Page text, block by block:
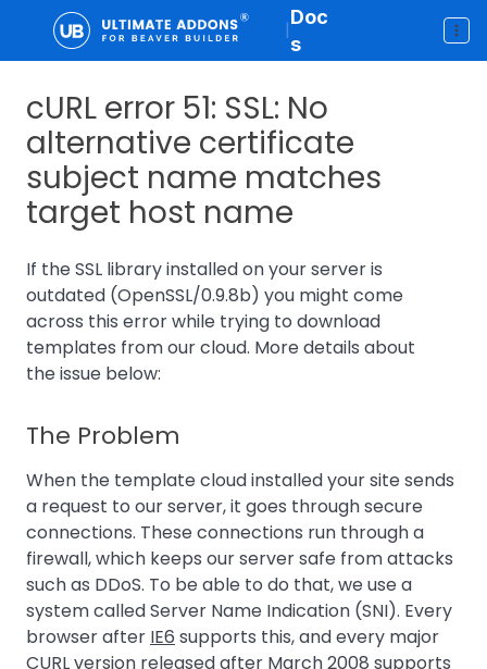
|
Doc
s
cURL error 51: SSL: No
alternative certificate
subject name matches
target host name
If the SSL library installed on your server is
outdated (OpenSSL/0.9.8b) you might come
across this error while trying to download
templates from our cloud. More details about
the issue below:
The Problem
When the template cloud installed your site sends
a request to our server, it goes through secure
connections. These connections run through a
firewall, which keeps our server safe from attacks
such as DDoS. To be able to do that, we use a
system called Server Name Indication (SNI). Every
browser after IE6 supports this, and every major
CURL version released after March 2008 supports